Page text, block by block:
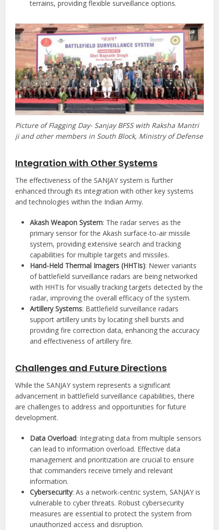
terrains, providing flexible surveillance options.
Picture of Flagging Day- Sanjay BFSS with Raksha Mantri
ji and other members in South Block, Ministry of Defense
Integration with Other Systems
The effectiveness of the SANJAY system is further
enhanced through its integration with other key systems
and technologies within the Indian Army.
Akash Weapon System: The radar serves as the
primary sensor for the Akash surface-to-air missile
system, providing extensive search and tracking
capabilities for multiple targets and missiles.
Hand-Held Thermal Imagers (HHTIs): Newer variants
of battlefield surveillance radars are being networked
with HHTIs for visually tracking targets detected by the
radar, improving the overall efficacy of the system.
Artillery Systems: Battlefield surveillance radars
support artillery units by locating shell bursts and
providing fire correction data, enhancing the accuracy
and effectiveness of artillery fire.
Challenges and Future Directions
While the SANJAY system represents a significant
advancement in battlefield surveillance capabilities, there
are challenges to address and opportunities for future
development.
Data Overload: Integrating data from multiple sensors
can lead to information overload. Effective data
management and prioritization are crucial to ensure
that commanders receive timely and relevant
information.
Cybersecurity: As a network-centric system, SANJAY is
vulnerable to cyber threats. Robust cybersecurity
measures are essential to protect the system from
unauthorized access and disruption.